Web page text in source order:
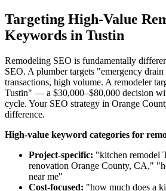
Targeting High-Value
Keywords in Tustin
Remodeling SEO is fundamentally
SEO. A plumber targets "emergency
transactions, high volume. A remodeler
Tustin" — a $30,000–$80,000 decision
cycle. Your SEO strategy in Orange
difference.
High-value keyword categories for
Project-specific: "kitchen remodel
renovation Orange County, CA,"
near me"
Cost-focused: "how much does a